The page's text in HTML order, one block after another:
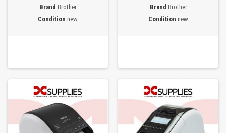
Brand Brother
Condition new
Brand Brother
Condition new